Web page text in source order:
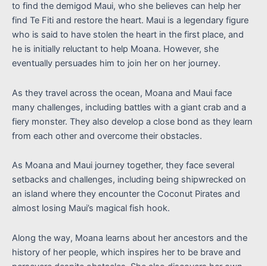
to find the demigod Maui, who she believes can help her
find Te Fiti and restore the heart. Maui is a legendary figure
who is said to have stolen the heart in the first place, and
he is initially reluctant to help Moana. However, she
eventually persuades him to join her on her journey.
As they travel across the ocean, Moana and Maui face
many challenges, including battles with a giant crab and a
fiery monster. They also develop a close bond as they learn
from each other and overcome their obstacles.
As Moana and Maui journey together, they face several
setbacks and challenges, including being shipwrecked on
an island where they encounter the Coconut Pirates and
almost losing Maui’s magical fish hook.
Along the way, Moana learns about her ancestors and the
history of her people, which inspires her to be brave and